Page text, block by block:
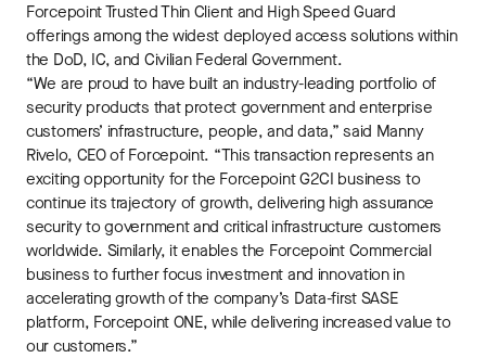
Forcepoint Trusted Thin Client and High Speed Guard
offerings among the widest deployed access solutions within
the DoD, IC, and Civilian Federal Government.
“We are proud to have built an industry-leading portfolio of
security products that protect government and enterprise
customers’ infrastructure, people, and data,” said Manny
Rivelo, CEO of Forcepoint. “This transaction represents an
exciting opportunity for the Forcepoint G2CI business to
continue its trajectory of growth, delivering high assurance
security to government and critical infrastructure customers
worldwide. Similarly, it enables the Forcepoint Commercial
business to further focus investment and innovation in
accelerating growth of the company’s Data-first SASE
platform, Forcepoint ONE, while delivering increased value to
our customers.”